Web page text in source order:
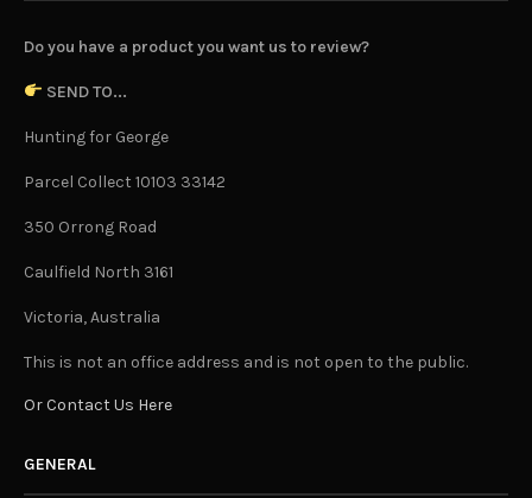
Do you have a product you want us to review?
SEND TO...
Hunting for George
Parcel Collect 10103 33142
350 Orrong Road
Caulfield North 3161
Victoria, Australia
This is not an office address and is not open to the public.
Or Contact Us Here
GENERAL